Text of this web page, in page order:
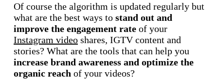
Of course the algorithm is updated regularly but
what are the best ways to stand out and
improve the engagement rate of your
Instagram video shares, IGTV content and
stories? What are the tools that can help you
increase brand awareness and optimize the
organic reach of your videos?